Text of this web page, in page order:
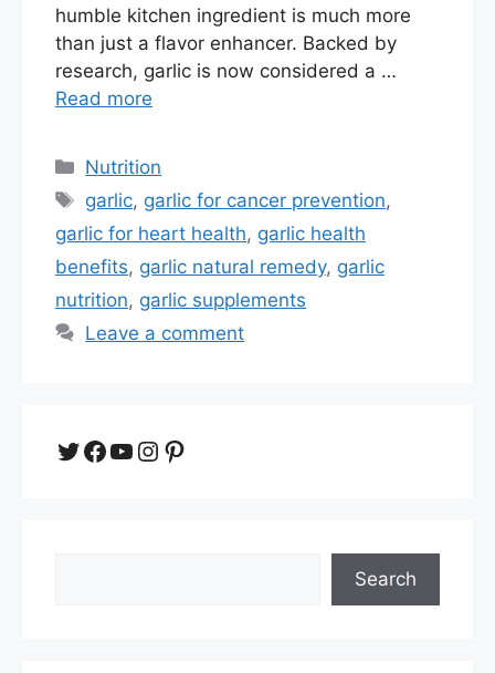
humble kitchen ingredient is much more
than just a flavor enhancer. Backed by
research, garlic is now considered a …
Read more
Categories
Nutrition
Tags
garlic, garlic for cancer prevention,
garlic for heart health, garlic health
benefits, garlic natural remedy, garlic
nutrition, garlic supplements
Leave a comment
Twitter
Facebook
YouTube
Instagram
Pinterest
Search